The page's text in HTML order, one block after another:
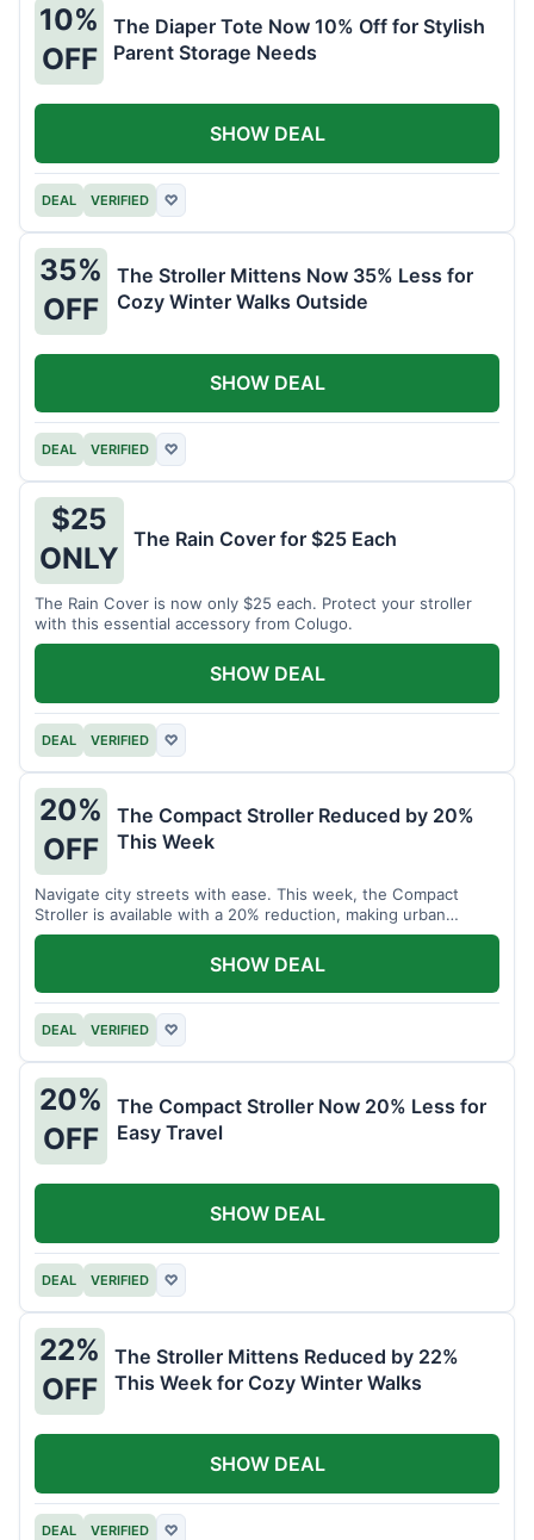
10%
OFF
The Diaper Tote Now 10% Off for Stylish
Parent Storage Needs
DEAL VERIFIED ♡
SHOW DEAL
35%
OFF
The Stroller Mittens Now 35% Less for
Cozy Winter Walks Outside
DEAL VERIFIED ♡
SHOW DEAL
$25
ONLY
The Rain Cover for $25 Each
The Rain Cover is now only $25 each. Protect your stroller
with this essential accessory from Colugo.
DEAL VERIFIED ♡
SHOW DEAL
20%
OFF
The Compact Stroller Reduced by 20%
This Week
Navigate city streets with ease. This week, the Compact
Stroller is available with a 20% reduction, making urban
adventures more accessible.
DEAL VERIFIED ♡
SHOW DEAL
20%
OFF
The Compact Stroller Now 20% Less for
Easy Travel
DEAL VERIFIED ♡
SHOW DEAL
22%
OFF
The Stroller Mittens Reduced by 22%
This Week for Cozy Winter Walks
DEAL VERIFIED ♡
SHOW DEAL